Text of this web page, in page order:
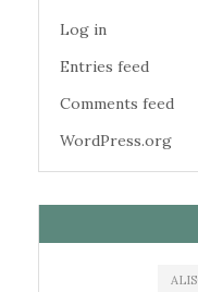
Log in
Entries feed
Comments feed
WordPress.org